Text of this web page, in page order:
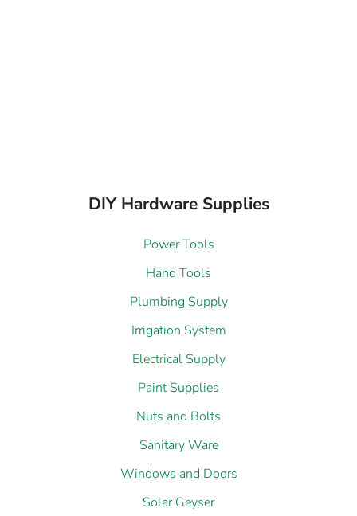
DIY Hardware Supplies
Power Tools
Hand Tools
Plumbing Supply
Irrigation System
Electrical Supply
Paint Supplies
Nuts and Bolts
Sanitary Ware
Windows and Doors
Solar Geyser